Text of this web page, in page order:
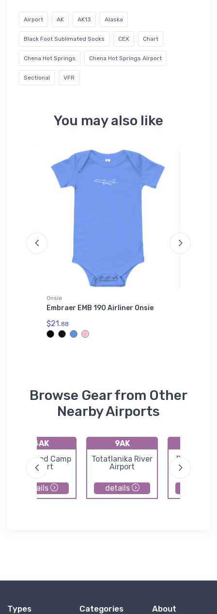
Airport AK AK13 Alaska
Black Foot Sublimated Socks CEX Chart
Chena Hot Springs Chena Hot Springs Airport
Sectional VFR
You may also like
Onsie
Embraer EMB 190 Airliner Onsie
$21.88
Browse Gear from Other
Nearby Airports
4AK
Livengood Camp
Airport
details
9AK
Totatlanika River
Airport
details
Delta
Types Categories About